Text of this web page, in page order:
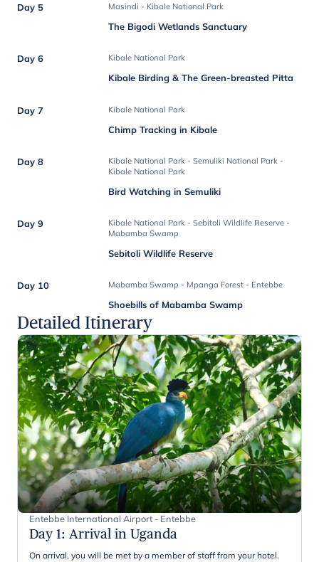
Day 5 Masindi - Kibale National Park
The Bigodi Wetlands Sanctuary
Day 6 Kibale National Park
Kibale Birding & The Green-breasted Pitta
Day 7 Kibale National Park
Chimp Tracking in Kibale
Day 8
Kibale National Park - Semuliki National Park -
Kibale National Park
Bird Watching in Semuliki
Day 9
Kibale National Park - Sebitoli Wildlife Reserve -
Mabamba Swamp
Sebitoli Wildlife Reserve
Day 10 Mabamba Swamp - Mpanga Forest - Entebbe
Shoebills of Mabamba Swamp
Detailed Itinerary
Entebbe International Airport - Entebbe
Day 1: Arrival in Uganda
On arrival, you will be met by a member of staff from your hotel.